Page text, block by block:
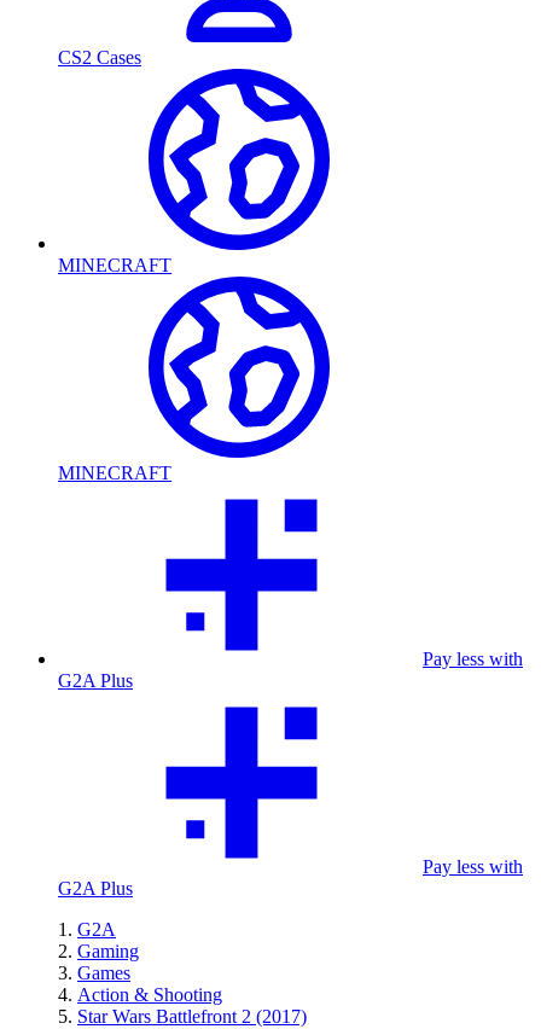
CS2 Cases
MINECRAFT
MINECRAFT
Pay less with
G2A Plus
Pay less with
G2A Plus
G2A
Gaming
Games
Action & Shooting
Star Wars Battlefront 2 (2017)